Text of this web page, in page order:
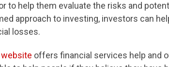
to help them evaluate the risks and
approach to investing, investors can
losses.
website offers financial services help and